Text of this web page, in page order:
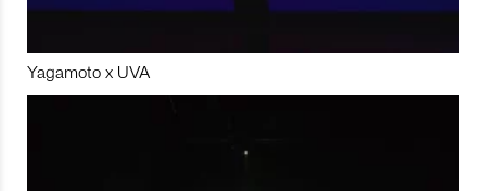
Yagamoto x UVA